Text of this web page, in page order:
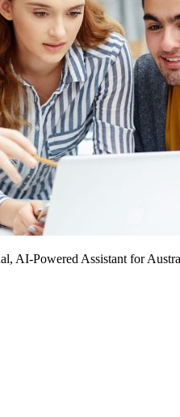
AI-Powered Assistant for